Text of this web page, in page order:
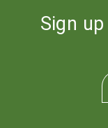
Sign